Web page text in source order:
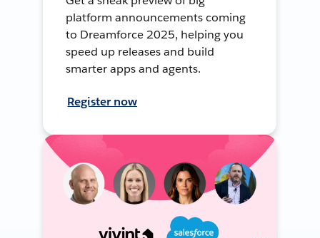
platform announcements coming
to Dreamforce 2025, helping you
speed up releases and build
smarter apps and agents.
Register now